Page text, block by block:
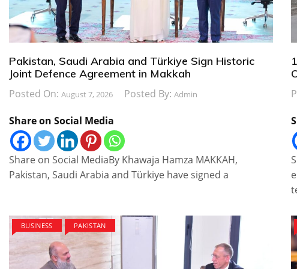
Pakistan, Saudi Arabia and Türkiye Sign Historic
Joint Defence Agreement in Makkah
Posted On: August 7, 2026 Posted By: Admin
Share on Social Media
Share on Social MediaBy Khawaja Hamza MAKKAH,
Pakistan, Saudi Arabia and Türkiye have signed a
BUSINESS PAKISTAN